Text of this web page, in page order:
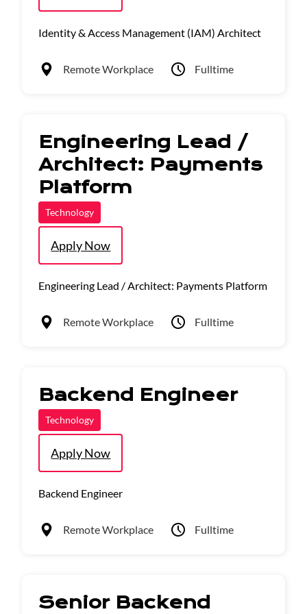
Identity & Access Management (IAM) Architect
Remote Workplace Fulltime
Engineering Lead /
Architect: Payments
Platform
Technology
Apply Now
Engineering Lead / Architect: Payments Platform
Remote Workplace Fulltime
Backend Engineer
Technology
Apply Now
Backend Engineer
Remote Workplace Fulltime
Senior Backend